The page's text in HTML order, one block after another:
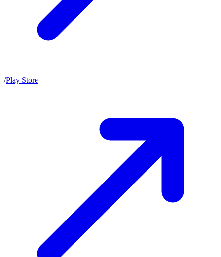
/Play Store